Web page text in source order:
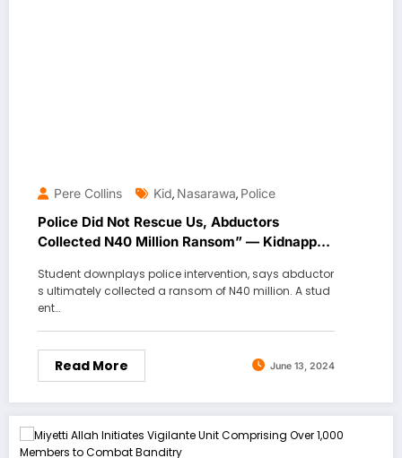
Pere Collins Kid, Nasarawa, Police
Police Did Not Rescue Us, Abductors
Collected N40 Million Ransom” — Kidnapped
Student downplays police intervention, says abductor
s ultimately collected a ransom of N40 million. A stud
ent…
Read More June 13, 2024